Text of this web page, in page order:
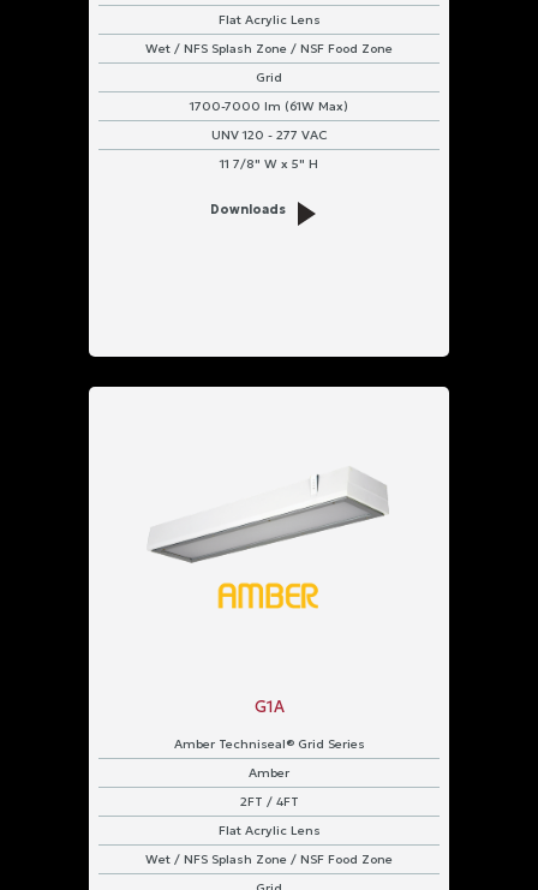
Flat Acrylic Lens
Wet / NFS Splash Zone / NSF Food Zone
Grid
1700-7000 lm (61W Max)
UNV 120 - 277 VAC
11 7/8" W x 5" H
Downloads
G1A
Amber Techniseal® Grid Series
Amber
2FT / 4FT
Flat Acrylic Lens
Wet / NFS Splash Zone / NSF Food Zone